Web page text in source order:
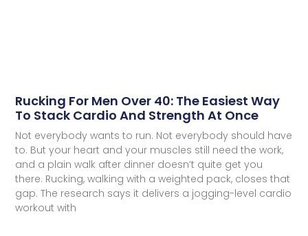
Rucking For Men Over 40: The Easiest Way
To Stack Cardio And Strength At Once
Not everybody wants to run. Not everybody should have
to. But your heart and your muscles still need the work,
and a plain walk after dinner doesn’t quite get you
there. Rucking, walking with a weighted pack, closes that
gap. The research says it delivers a jogging-level cardio
workout with